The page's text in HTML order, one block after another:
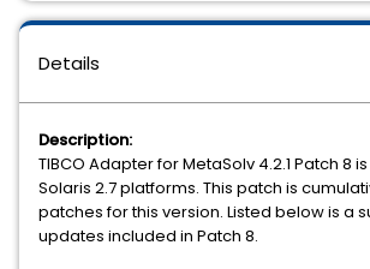
Details
Description:
TIBCO Adapter for MetaSolv 4.2.1 Patch 8
Solaris 2.7 platforms. This patch is
patches for this version. Listed below is a
updates included in Patch 8.